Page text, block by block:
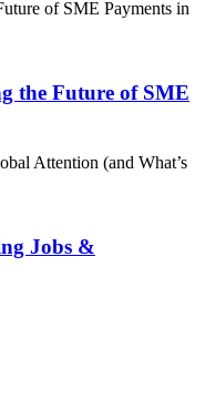
the Future of SME
Jobs &